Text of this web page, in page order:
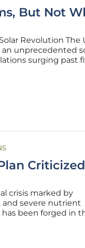
But Not
Revolution The
unprecedented
surging past
capacity
crisis marked by
severe nutrient
been forged in
collaborative plan,